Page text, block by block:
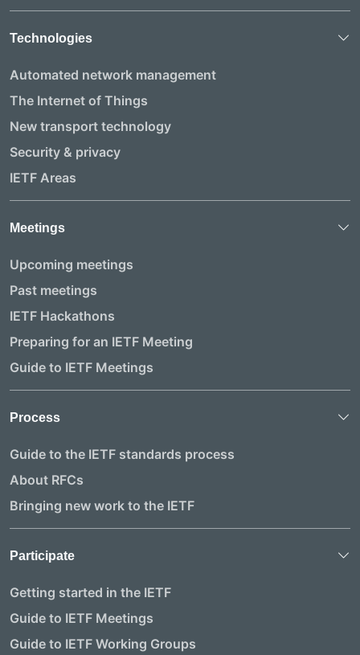
Technologies
Automated network management
The Internet of Things
New transport technology
Security & privacy
IETF Areas
Meetings
Upcoming meetings
Past meetings
IETF Hackathons
Preparing for an IETF Meeting
Guide to IETF Meetings
Process
Guide to the IETF standards process
About RFCs
Bringing new work to the IETF
Participate
Getting started in the IETF
Guide to IETF Meetings
Guide to IETF Working Groups